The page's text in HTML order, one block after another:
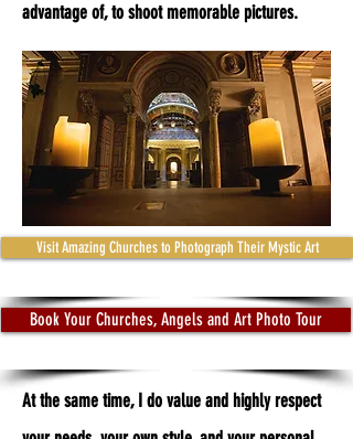
advantage of, to shoot memorable pictures.
Visit Amazing Churches to Photograph Their Mystic Art
Book Your Churches, Angels and Art Photo Tour
At the same time, I do value and highly respect